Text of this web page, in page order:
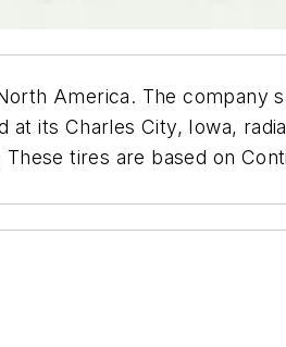
America. The company
its Charles City, Iowa,
tires are based on